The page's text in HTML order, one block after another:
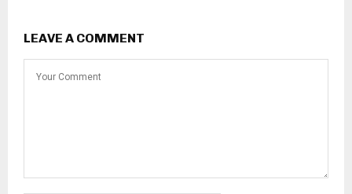
LEAVE A COMMENT